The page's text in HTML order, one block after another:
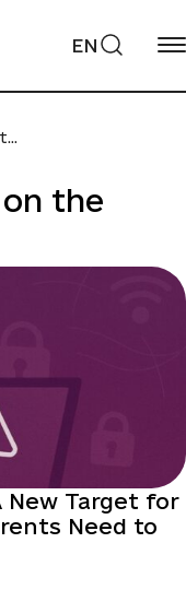
EN
the
New Target for
Need to